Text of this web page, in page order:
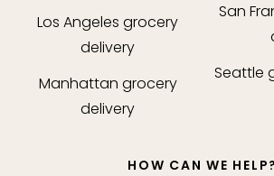
Los Angeles grocery
delivery
Manhattan grocery
delivery
San
Seattle
HOW CAN WE HELP?